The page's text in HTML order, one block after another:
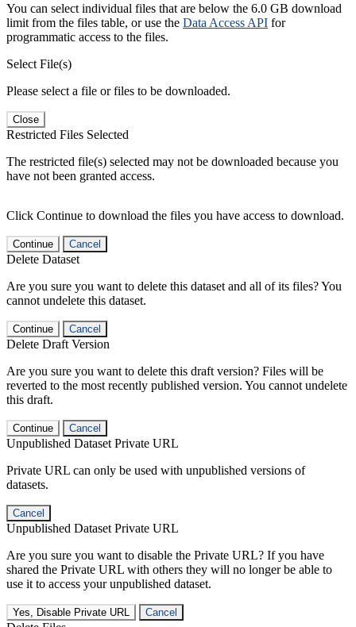
You can select individual files that are below the 6.0 GB download
limit from the files table, or use the Data Access API for
programmatic access to the files.
Select File(s)
Please select a file or files to be downloaded.
Close
Restricted Files Selected
The restricted file(s) selected may not be downloaded because you
have not been granted access.
Click Continue to download the files you have access to download.
Continue Cancel
Delete Dataset
Are you sure you want to delete this dataset and all of its files? You
cannot undelete this dataset.
Continue Cancel
Delete Draft Version
Are you sure you want to delete this draft version? Files will be
reverted to the most recently published version. You cannot undelete
this draft.
Continue Cancel
Unpublished Dataset Private URL
Private URL can only be used with unpublished versions of
datasets.
Cancel
Unpublished Dataset Private URL
Are you sure you want to disable the Private URL? If you have
shared the Private URL with others they will no longer be able to
use it to access your unpublished dataset.
Yes, Disable Private URL Cancel